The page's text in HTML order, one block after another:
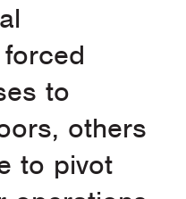
to
others
to pivot